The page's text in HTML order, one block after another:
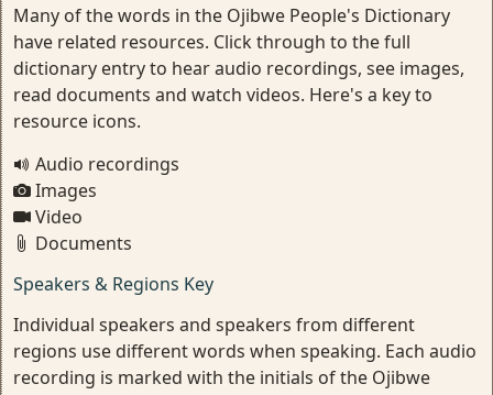
Many of the words in the Ojibwe People's Dictionary
have related resources. Click through to the full
dictionary entry to hear audio recordings, see images,
read documents and watch videos. Here's a key to
resource icons.
Audio recordings
Images
Video
Documents
Speakers & Regions Key
Individual speakers and speakers from different
regions use different words when speaking. Each audio
recording is marked with the initials of the Ojibwe